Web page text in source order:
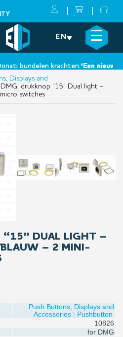
EN ☰
bundelen krachten:‘Een nieuwe
×
Displays and
drukknop “15” Dual light –
switches
“15” DUAL LIGHT –
– 2 MINI-
Push Buttons, Displays and
Accessories
Pushbutton
10826
for DMG